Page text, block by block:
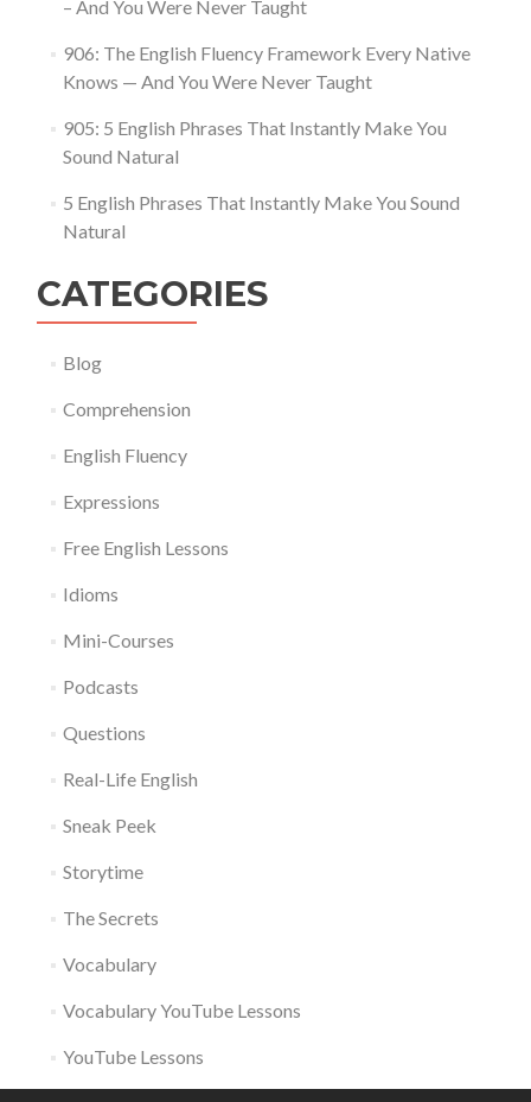
– And You Were Never Taught
906: The English Fluency Framework Every Native
Knows — And You Were Never Taught
905: 5 English Phrases That Instantly Make You
Sound Natural
5 English Phrases That Instantly Make You Sound
Natural
CATEGORIES
Blog
Comprehension
English Fluency
Expressions
Free English Lessons
Idioms
Mini-Courses
Podcasts
Questions
Real-Life English
Sneak Peek
Storytime
The Secrets
Vocabulary
Vocabulary YouTube Lessons
YouTube Lessons